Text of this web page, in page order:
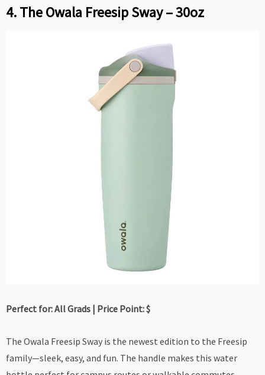
4. The Owala Freesip Sway – 30oz
Perfect for: All Grads | Price Point: $
The Owala Freesip Sway is the newest edition to the Freesip
family—sleek, easy, and fun. The handle makes this water